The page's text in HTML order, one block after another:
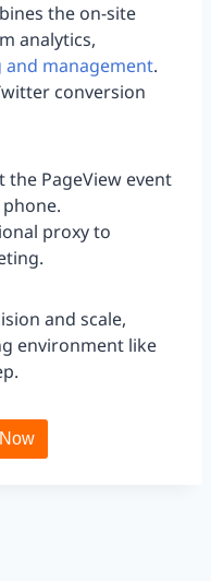
the on-site
analytics,
and management.
conversion
the PageView event
proxy to
and scale,
environment like